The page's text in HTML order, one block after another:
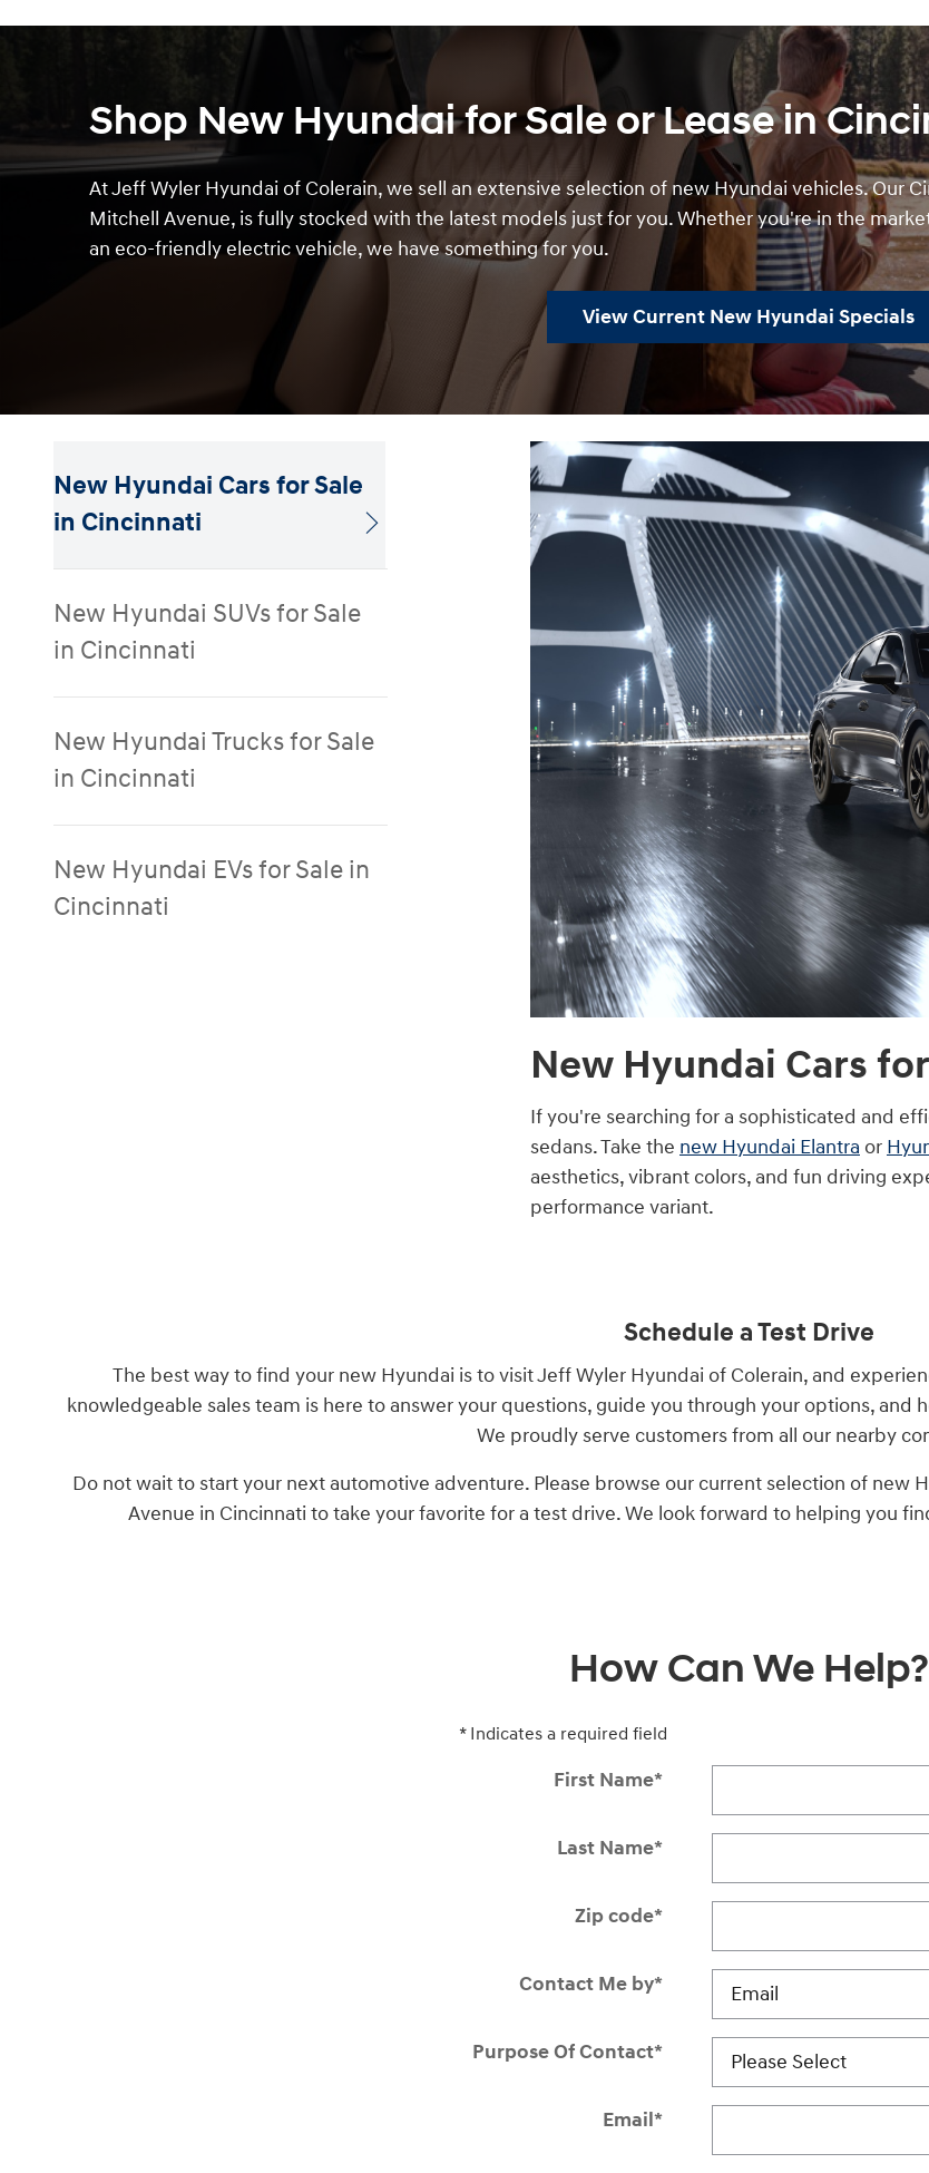
Shop New Hyundai for Sale or Lease in
At Jeff Wyler Hyundai of Colerain, we sell an extensive selection of new Hyundai vehicles. Our
Mitchell Avenue, is fully stocked with the latest models just for you. Whether you're in the
an eco-friendly electric vehicle, we have something for you.
View Current New Hyundai Specials
New Hyundai Cars for Sale
in Cincinnati
New Hyundai SUVs for Sale
in Cincinnati
New Hyundai Trucks for Sale
in Cincinnati
New Hyundai EVs for Sale in
Cincinnati
New Hyundai Cars
If you're searching for a sophisticated and
sedans. Take the new Hyundai Elantra or
aesthetics, vibrant colors, and fun driving
performance variant.
Schedule a Test Drive
The best way to find your new Hyundai is to visit Jeff Wyler Hyundai of Colerain, and
knowledgeable sales team is here to answer your questions, guide you through your options, and
We proudly serve customers from all our nearby
Do not wait to start your next automotive adventure. Please browse our current selection of new
Avenue in Cincinnati to take your favorite for a test drive. We look forward to helping you
How Can We Help?
* Indicates a required field
First Name*
Last Name*
Zip code*
Contact Me by*
Purpose Of Contact*
Email*